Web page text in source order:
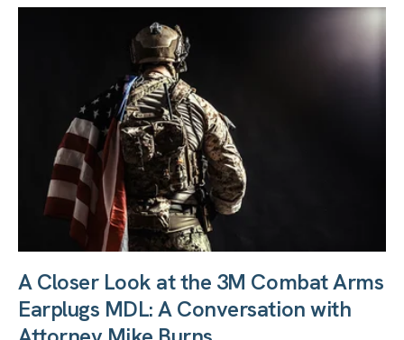
A Closer Look at the 3M Combat Arms
Earplugs MDL: A Conversation with